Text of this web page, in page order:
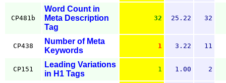
CP481b
Word Count in
Meta Description
Tag
32 25.22 32
CP438
Number of Meta
Keywords
1 3.22 11
CP151
Leading Variations
in H1 Tags
1 1.00 2